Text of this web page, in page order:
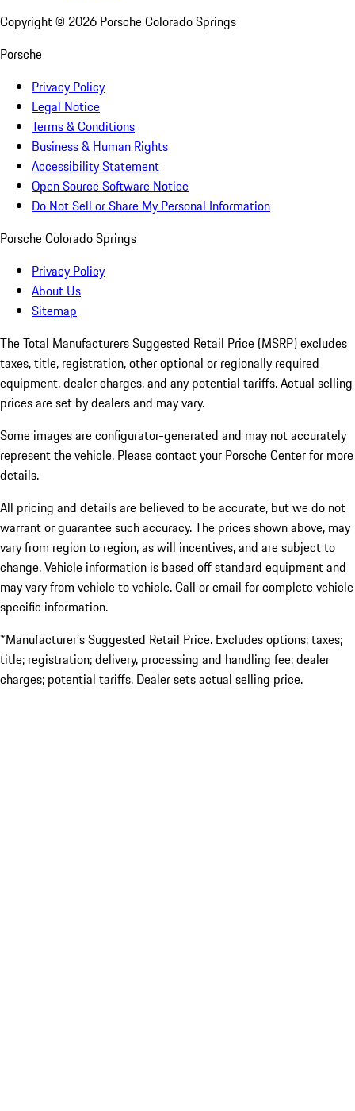
Copyright © 2026 Porsche Colorado Springs
Porsche
Privacy Policy
Legal Notice
Terms & Conditions
Business & Human Rights
Accessibility Statement
Open Source Software Notice
Do Not Sell or Share My Personal Information
Porsche Colorado Springs
Privacy Policy
About Us
Sitemap
The Total Manufacturers Suggested Retail Price (MSRP) excludes
taxes, title, registration, other optional or regionally required
equipment, dealer charges, and any potential tariffs. Actual selling
prices are set by dealers and may vary.
Some images are configurator-generated and may not accurately
represent the vehicle. Please contact your Porsche Center for more
details.
All pricing and details are believed to be accurate, but we do not
warrant or guarantee such accuracy. The prices shown above, may
vary from region to region, as will incentives, and are subject to
change. Vehicle information is based off standard equipment and
may vary from vehicle to vehicle. Call or email for complete vehicle
specific information.
*Manufacturer’s Suggested Retail Price. Excludes options; taxes;
title; registration; delivery, processing and handling fee; dealer
charges; potential tariffs. Dealer sets actual selling price.